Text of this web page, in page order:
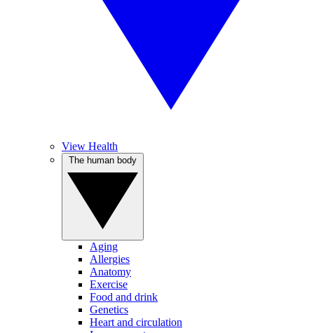
View Health
Aging
Allergies
Anatomy
Exercise
Food and drink
Genetics
Heart and circulation